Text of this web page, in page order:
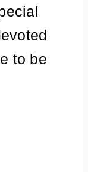
to be